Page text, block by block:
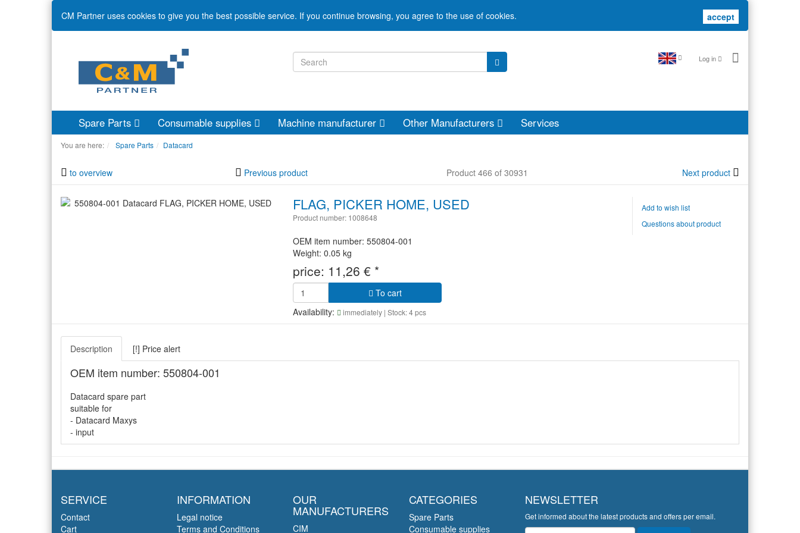
acceptaccept
CM Partner uses cookies to give you the best possible service. If you continue browsing, you agree to the use of cookies.
Log in
Spare Parts Consumable supplies Machine manufacturer Other Manufacturers Services
You are here: Spare Parts Datacard
to overview Previous product Product 466 of 30931 Next product
FLAG, PICKER HOME, USED
Product number: 1008648
OEM item number: 550804-001
Weight: 0.05 kg
price: 11,26 € *
To cart
Availability:
immediately | Stock: 4 pcs
Add to wish list
Questions about product
Description [!] Price alert
OEM item number: 550804-001
Datacard spare part
suitable for
- Datacard Maxys
- input
SERVICE
Contact
Cart
INFORMATION
Legal notice
Terms and Conditions
OUR
MANUFACTURERS
CIM
CATEGORIES
Spare Parts
Consumable supplies
NEWSLETTER
Get informed about the latest products and offers per email.